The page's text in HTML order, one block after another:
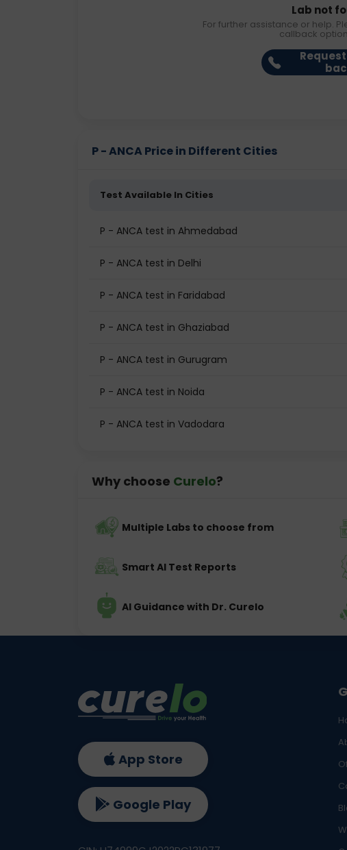
Lab not
For further assistance or help.
callback
P - ANCA Price in Different Cities
Test Available In Cities
P - ANCA test in Ahmedabad
P - ANCA test in Delhi
P - ANCA test in Faridabad
P - ANCA test in Ghaziabad
P - ANCA test in Gurugram
P - ANCA test in Noida
P - ANCA test in Vadodara
Why choose Curelo?
Multiple Labs to choose from
Smart AI Test Reports
AI Guidance with Dr. Curelo
App Store
Google Play